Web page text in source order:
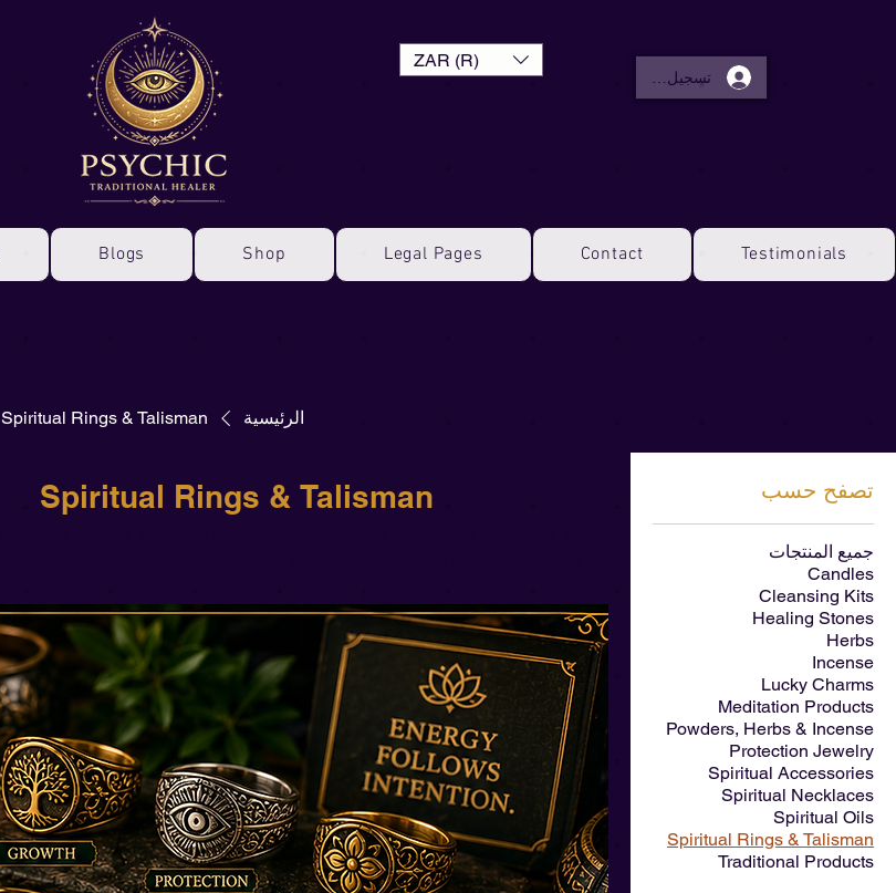
تسجيل الدخول
ZAR (R)
Blogs Shop Legal Pages Contact Testimonials
الرئيسية Spiritual Rings & Talisman
تصفح حسب
جميع المنتجات
Candles
Cleansing Kits
Healing Stones
Herbs
Incense
Lucky Charms
Meditation Products
Powders, Herbs & Incense
Protection Jewelry
Spiritual Accessories
Spiritual Necklaces
Spiritual Oils
Spiritual Rings & Talisman
Traditional Products
Spiritual Rings & Talisman